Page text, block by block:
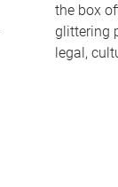
the box
glittering
legal,